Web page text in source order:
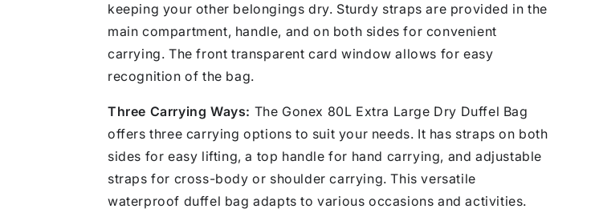
keeping your other belongings dry. Sturdy straps are provided in the
main compartment, handle, and on both sides for convenient
carrying. The front transparent card window allows for easy
recognition of the bag.
Three Carrying Ways: The Gonex 80L Extra Large Dry Duffel Bag
offers three carrying options to suit your needs. It has straps on both
sides for easy lifting, a top handle for hand carrying, and adjustable
straps for cross-body or shoulder carrying. This versatile
waterproof duffel bag adapts to various occasions and activities.